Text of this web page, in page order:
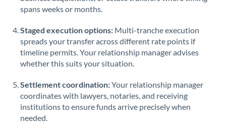
Africa
Spain
Sweden
Switzerland
Thailand
Trinidad & Tobago
spans weeks or months.
Staged execution options: Multi-tranche execution
spreads your transfer across different rate points if
timeline permits. Your relationship manager advises
whether this suits your situation.
Settlement coordination:Your relationship manager
coordinates with lawyers, notaries, and receiving
institutions to ensure funds arrive precisely when
needed.